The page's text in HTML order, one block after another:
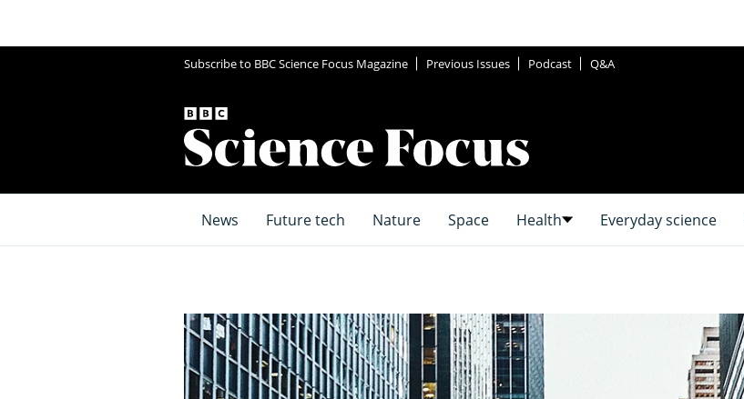
Subscribe to BBC Science Focus Magazine Previous Issues Podcast Q&A
News Future tech Nature Space Health Everyday science